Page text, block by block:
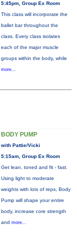
5:45pm, Group Ex Room
This class will incorporate the
ballet bar throughout the
class. Every class isolates
each of the major muscle
groups within the body, while
more...
BODY PUMP
with Pattie/Vicki
5:15am, Group Ex Room
Get lean, toned and fit - fast.
Using light to moderate
weights with lots of reps, Body
Pump will shape your entire
body, increase core strength
and more...